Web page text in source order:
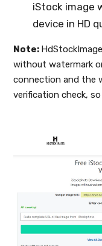
iStock image
device in HD
Note:
without watermark
connection and the
verification check,